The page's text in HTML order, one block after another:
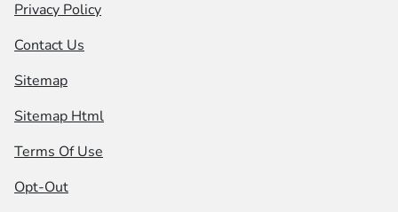
Privacy Policy
Contact Us
Sitemap
Sitemap Html
Terms Of Use
Opt-Out